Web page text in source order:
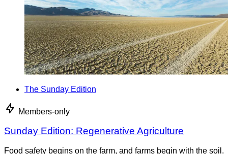
The Sunday Edition
Members-only
Sunday Edition: Regenerative Agriculture
Food safety begins on the farm, and farms begin with the soil.